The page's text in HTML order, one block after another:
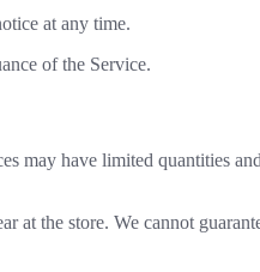
at any time.
of the Service.
may have limited quantities
at the store. We cannot